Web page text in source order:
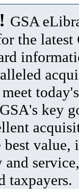
GSA
the latest
key
value,
and
taxpayers.